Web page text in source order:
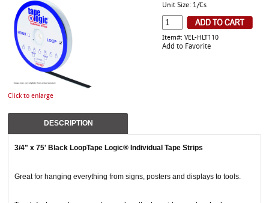
Click to enlarge
Unit Size: 1/Cs
Item#: VEL-HLT110
Add to Favorite
DESCRIPTION
3/4" x 75' Black LoopTape Logic® Individual Tape Strips
Great for hanging everything from signs, posters and displays to tools.